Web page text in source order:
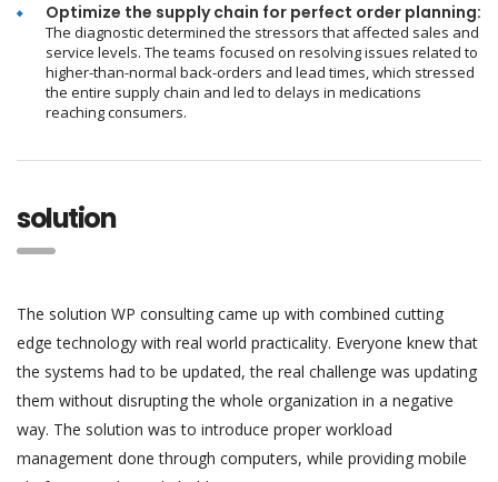
Optimize the supply chain for perfect order planning:
The diagnostic determined the stressors that affected sales and
service levels. The teams focused on resolving issues related to
higher-than-normal back-orders and lead times, which stressed
the entire supply chain and led to delays in medications
reaching consumers.
solution
The solution WP consulting came up with combined cutting
edge technology with real world practicality. Everyone knew that
the systems had to be updated, the real challenge was updating
them without disrupting the whole organization in a negative
way. The solution was to introduce proper workload
management done through computers, while providing mobile